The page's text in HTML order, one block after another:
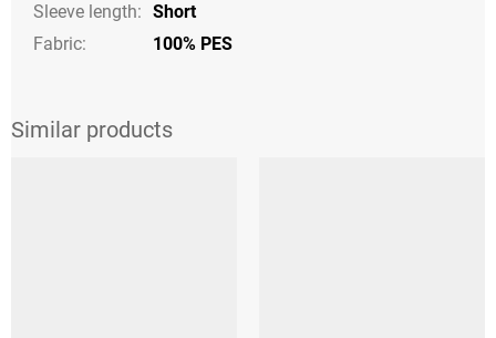
Sleeve length: Short
Fabric:
100% PES